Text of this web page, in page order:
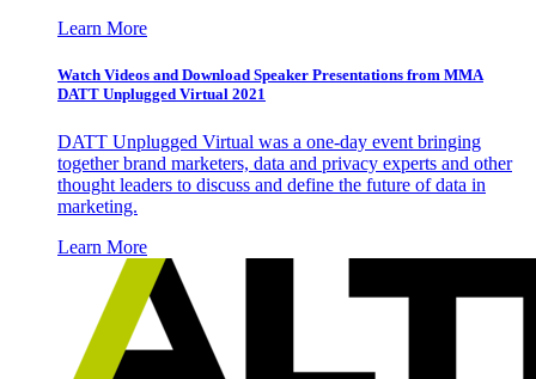
Learn More
Watch Videos and Download Speaker Presentations from MMA
DATT Unplugged Virtual 2021
DATT Unplugged Virtual was a one-day event bringing
together brand marketers, data and privacy experts and other
thought leaders to discuss and define the future of data in
marketing.
Learn More